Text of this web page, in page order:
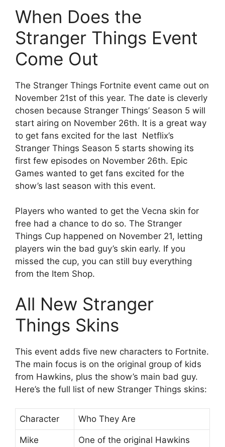
When Does the
Stranger Things Event
Come Out
The Stranger Things Fortnite event came out on
November 21st of this year. The date is cleverly
chosen because Stranger Things’ Season 5 will
start airing on November 26th. It is a great way
to get fans excited for the last Netflix’s
Stranger Things Season 5 starts showing its
first few episodes on November 26th. Epic
Games wanted to get fans excited for the
show’s last season with this event.
Players who wanted to get the Vecna skin for
free had a chance to do so. The Stranger
Things Cup happened on November 21, letting
players win the bad guy’s skin early. If you
missed the cup, you can still buy everything
from the Item Shop.
All New Stranger
Things Skins
This event adds five new characters to Fortnite.
The main focus is on the original group of kids
from Hawkins, plus the show’s main bad guy.
Here’s the full list of new Stranger Things skins:
Character Who They Are
Mike
One of the original Hawkins